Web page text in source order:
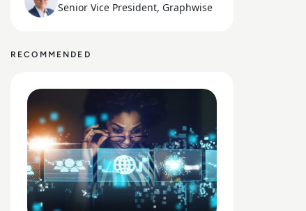
Senior Vice President, Graphwise
RECOMMENDED